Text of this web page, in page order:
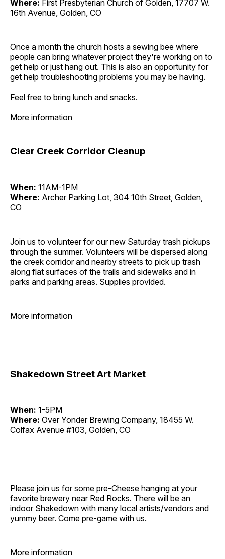
Where: First Presbyterian Church of Golden, 17707 W.
16th Avenue, Golden, CO
Once a month the church hosts a sewing bee where
people can bring whatever project they're working on to
get help or just hang out. This is also an opportunity for
get help troubleshooting problems you may be having.
Feel free to bring lunch and snacks.
More information
Clear Creek Corridor Cleanup
When: 11AM-1PM
Where: Archer Parking Lot, 304 10th Street, Golden,
CO
Join us to volunteer for our new Saturday trash pickups
through the summer. Volunteers will be dispersed along
the creek corridor and nearby streets to pick up trash
along flat surfaces of the trails and sidewalks and in
parks and parking areas. Supplies provided.
More information
Shakedown Street Art Market
When: 1-5PM
Where: Over Yonder Brewing Company, 18455 W.
Colfax Avenue #103, Golden, CO
Please join us for some pre-Cheese hanging at your
favorite brewery near Red Rocks. There will be an
indoor Shakedown with many local artists/vendors and
yummy beer. Come pre-game with us.
More information